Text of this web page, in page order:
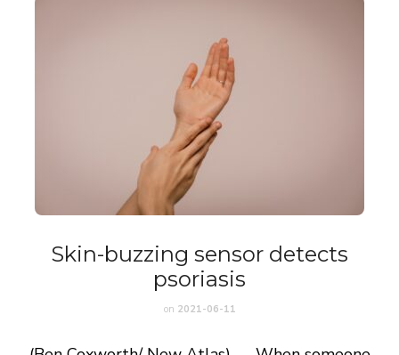
Skin-buzzing sensor detects
psoriasis
on 2021-06-11